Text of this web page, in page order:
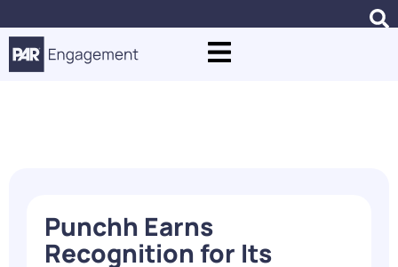
Punchh Earns
Recognition for Its